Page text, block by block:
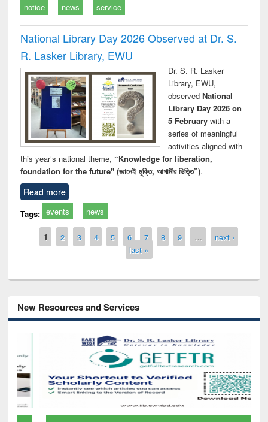
notice news service
National Library Day 2026 Observed at Dr. S.
R. Lasker Library, EWU
Dr. S. R. Lasker
Library, EWU,
observed National
Library Day 2026 on
5 Februarywith a
series of meaningful
activities aligned with
this year’s national theme, “Knowledge for liberation,
foundation for the future" (জ্ঞানেই মুক্তি, আগামীর ভিত্তি”).
Read more
Tags: events news
Pages
1 2 3 4 5 6 7 8 9 …
next ›
last »
New Resources and Services